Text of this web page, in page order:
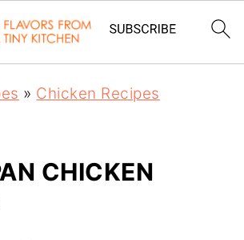
» Chicken Recipes
CHICKEN